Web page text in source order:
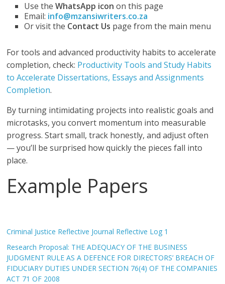
Use theWhatsApp icon on this page
Email: info@mzansiwriters.co.za
Or visit the Contact Us page from the main menu
For tools and advanced productivity habits to accelerate
completion, check: Productivity Tools and Study Habits
to Accelerate Dissertations, Essays and Assignments
Completion.
By turning intimidating projects into realistic goals and
microtasks, you convert momentum into measurable
progress. Start small, track honestly, and adjust often
— you’ll be surprised how quickly the pieces fall into
place.
Example Papers
Criminal Justice Reflective Journal Reflective Log 1
Research Proposal: THE ADEQUACY OF THE BUSINESS
JUDGMENT RULE AS A DEFENCE FOR DIRECTORS’ BREACH OF
FIDUCIARY DUTIES UNDER SECTION 76(4) OF THE COMPANIES
ACT 71 OF 2008